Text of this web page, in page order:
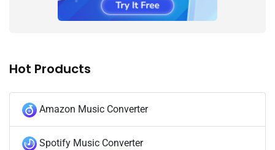
Hot Products
Amazon Music Converter
Spotify Music Converter